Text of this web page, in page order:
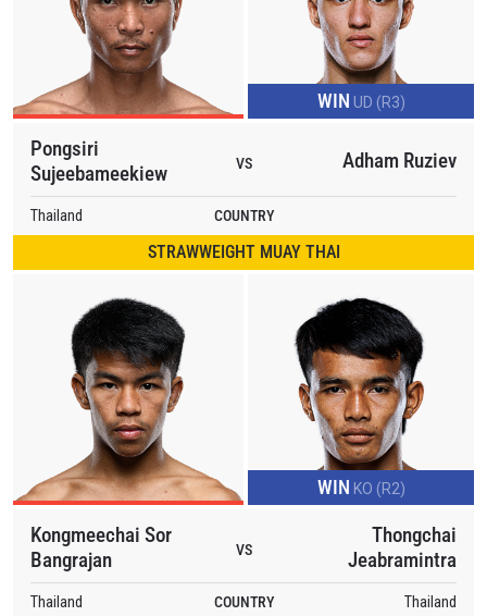
WIN UD (R3)
Pongsiri
Sujeebameekiew
VS Adham Ruziev
Thailand COUNTRY
STRAWWEIGHT MUAY THAI
WIN KO (R2)
Kongmeechai Sor
Bangrajan
VS
Thongchai
Jeabramintra
Thailand COUNTRY Thailand